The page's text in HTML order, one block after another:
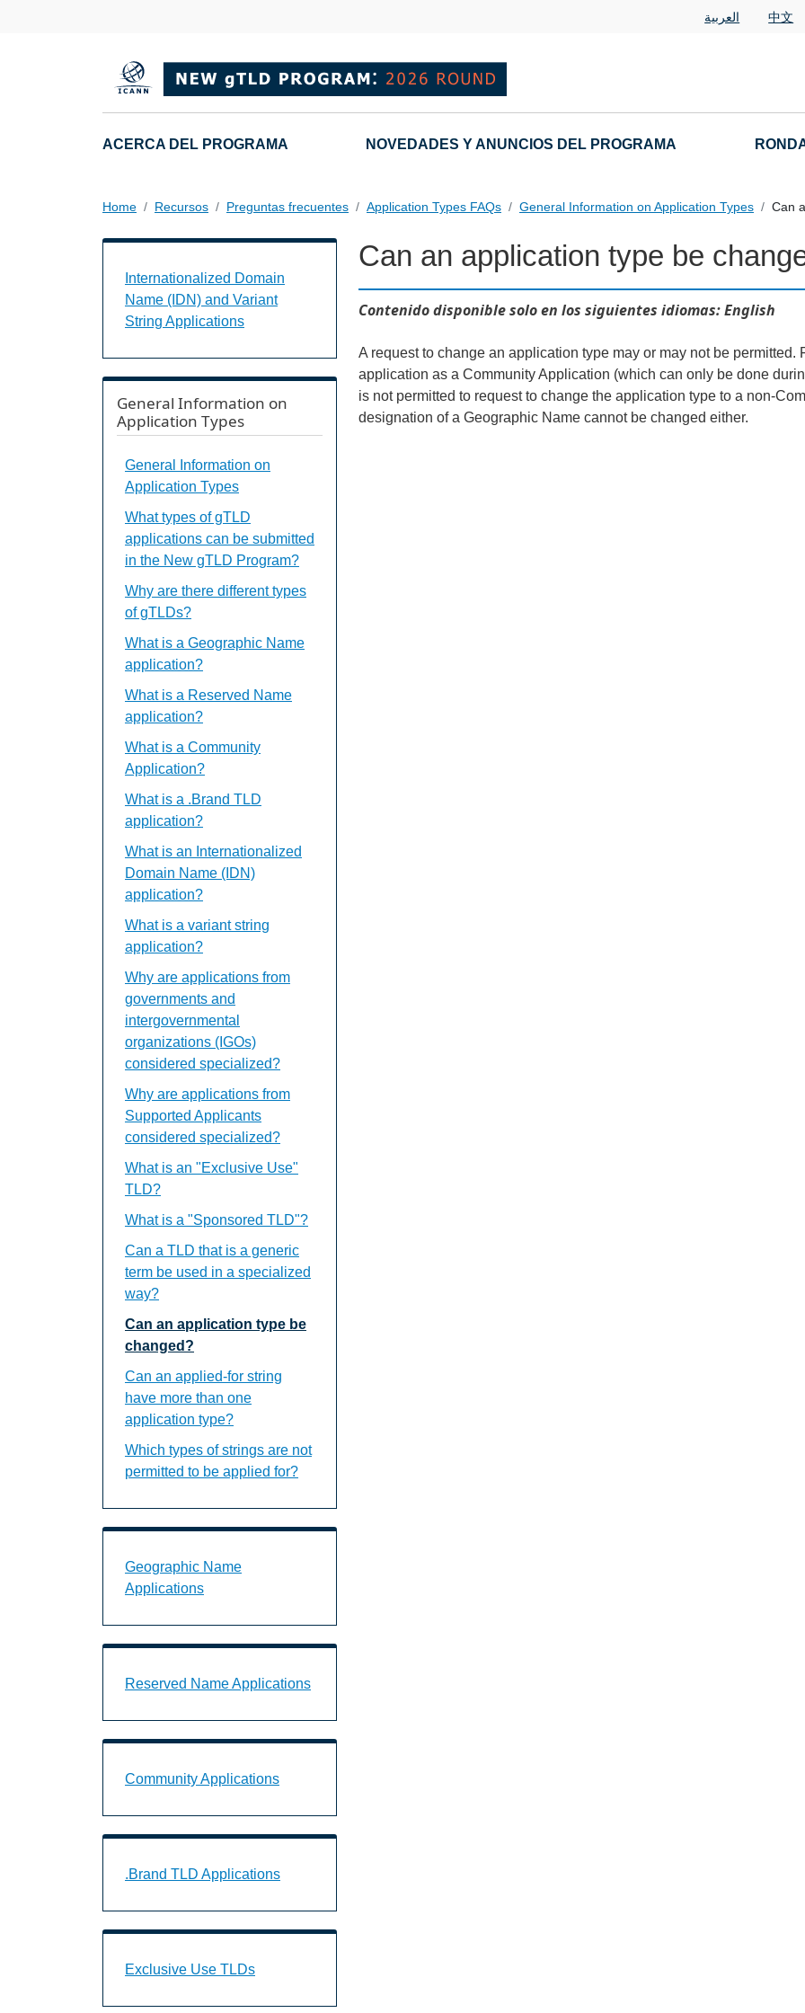
العربية 中文
Main navigation
ACERCA DEL PROGRAMA NOVEDADES Y ANUNCIOS DEL PROGRAMA
Home Recursos Preguntas frecuentes Application Types FAQs General Information on Application Types Can
Can an application type be
Contenido disponible solo en los siguientes idiomas: English
A request to change an application type may or may not be
application as a Community Application (which can only be done
is not permitted to request to change the application type to a non-
designation of a Geographic Name cannot be changed either.
Internationalized Domain Name (IDN) and Variant String Applications Landing Page URL
Internationalized Domain
Name (IDN) and Variant
String Applications
General Information on
Application Types
General Information on
Application Types
What types of gTLD
applications can be submitted
in the New gTLD Program?
Why are there different types
of gTLDs?
What is a Geographic Name
application?
What is a Reserved Name
application?
What is a Community
Application?
What is a .Brand TLD
application?
What is an Internationalized
Domain Name (IDN)
application?
What is a variant string
application?
Why are applications from
governments and
intergovernmental
organizations (IGOs)
considered specialized?
Why are applications from
Supported Applicants
considered specialized?
What is an "Exclusive Use"
TLD?
What is a "Sponsored TLD"?
Can a TLD that is a generic
term be used in a specialized
way?
Can an application type be
changed?
Can an applied-for string
have more than one
application type?
Which types of strings are not
permitted to be applied for?
Geographic Name
Applications
Reserved Name Applications
Community Applications
.Brand TLD Applications
Exclusive Use TLDs